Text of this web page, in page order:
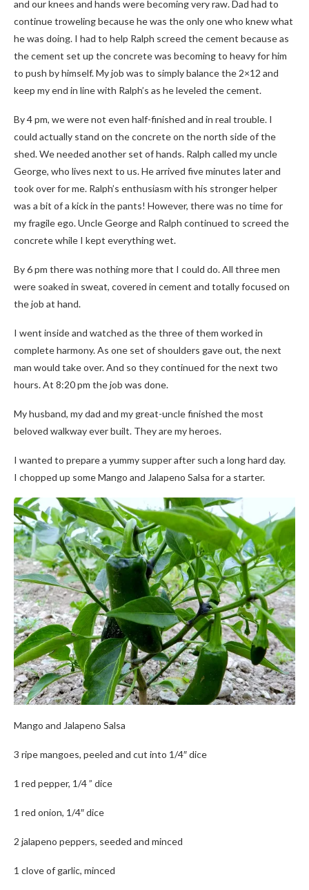
and our knees and hands were becoming very raw. Dad had to
continue troweling because he was the only one who knew what
he was doing. I had to help Ralph screed the cement because as
the cement set up the concrete was becoming to heavy for him
to push by himself. My job was to simply balance the 2×12 and
keep my end in line with Ralph’s as he leveled the cement.
By 4 pm, we were not even half-finished and in real trouble. I
could actually stand on the concrete on the north side of the
shed. We needed another set of hands. Ralph called my uncle
George, who lives next to us. He arrived five minutes later and
took over for me. Ralph’s enthusiasm with his stronger helper
was a bit of a kick in the pants! However, there was no time for
my fragile ego. Uncle George and Ralph continued to screed the
concrete while I kept everything wet.
By 6 pm there was nothing more that I could do. All three men
were soaked in sweat, covered in cement and totally focused on
the job at hand.
I went inside and watched as the three of them worked in
complete harmony. As one set of shoulders gave out, the next
man would take over. And so they continued for the next two
hours. At 8:20 pm the job was done.
My husband, my dad and my great-uncle finished the most
beloved walkway ever built. They are my heroes.
I wanted to prepare a yummy supper after such a long hard day.
I chopped up some Mango and Jalapeno Salsa for a starter.
Mango and Jalapeno Salsa
3 ripe mangoes, peeled and cut into 1/4″ dice
1 red pepper, 1/4 ” dice
1 red onion, 1/4″ dice
2 jalapeno peppers, seeded and minced
1 clove of garlic, minced